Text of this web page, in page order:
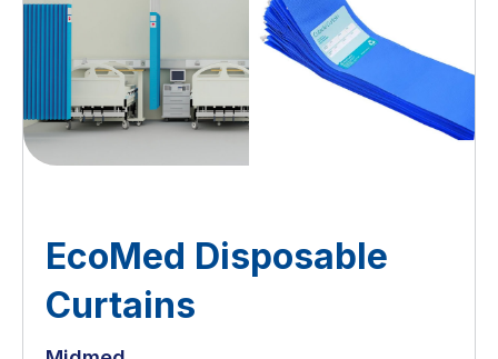
EcoMed Disposable
Curtains